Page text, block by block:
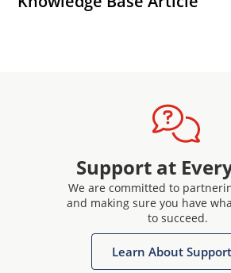
Support at
We are committed to
and making sure you have
to succeed.
Learn About Support